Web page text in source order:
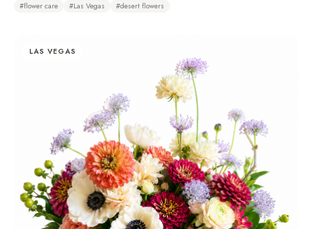
refrigeration, and choosing the right heat-tolerant blooms.
#flower care #Las Vegas #desert flowers
LAS VEGAS